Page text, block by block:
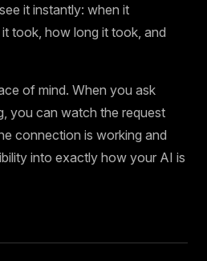
it instantly: when it
took, how long it took, and
of mind. When you ask
you can watch the request
connection is working and
into exactly how your AI is